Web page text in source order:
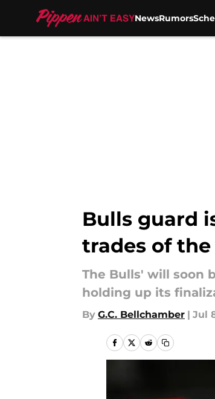
NewsRumors
Bulls guard
trades of the
The Bulls' will soon
holding up its
By G.C. Bellchamber | Jul